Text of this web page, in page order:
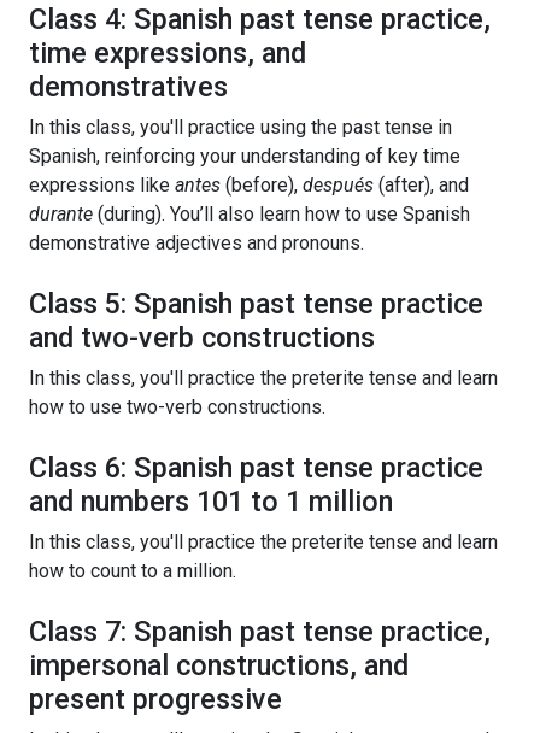
Class 4: Spanish past tense practice,
time expressions, and
demonstratives
In this class, you'll practice using the past tense in
Spanish, reinforcing your understanding of key time
expressions like antes (before), después (after), and
durante (during). You’ll also learn how to use Spanish
demonstrative adjectives and pronouns.
Class 5: Spanish past tense practice
and two-verb constructions
In this class, you'll practice the preterite tense and learn
how to use two-verb constructions.
Class 6: Spanish past tense practice
and numbers 101 to 1 million
In this class, you'll practice the preterite tense and learn
how to count to a million.
Class 7: Spanish past tense practice,
impersonal constructions, and
present progressive